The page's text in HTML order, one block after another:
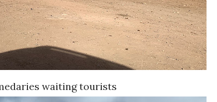
waiting tourists